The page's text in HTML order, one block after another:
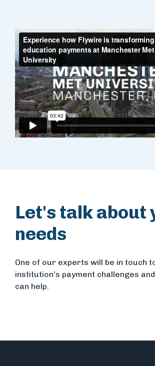
Let's talk about
needs
One of our experts will be in touch
institution’s payment challenges
can help.